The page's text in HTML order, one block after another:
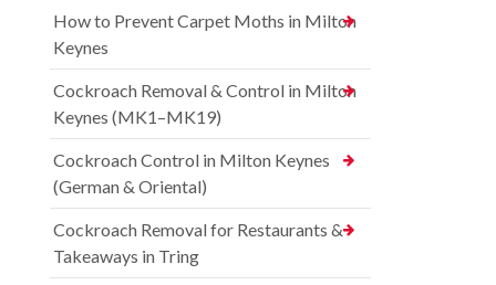
How to Prevent Carpet Moths in Milton
Keynes
Cockroach Removal & Control in Milton
Keynes (MK1–MK19)
Cockroach Control in Milton Keynes
(German & Oriental)
Cockroach Removal for Restaurants &
Takeaways in Tring